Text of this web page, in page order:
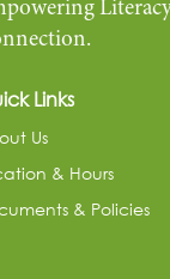
Links
Us
& Hours
& Policies